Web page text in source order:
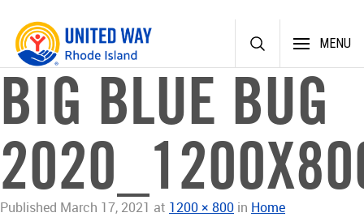
Skip
content
MENU
BIG BLUE BUG
Published March 17, 2021 at 1200 × 800 in Home